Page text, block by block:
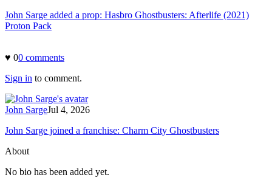
John Sarge added a prop: Hasbro Ghostbusters: Afterlife (2021)
Proton Pack
♥ 00 comments
Sign in to comment.
John SargeJul 4, 2026
John Sarge joined a franchise: Charm City Ghostbusters
About
No bio has been added yet.